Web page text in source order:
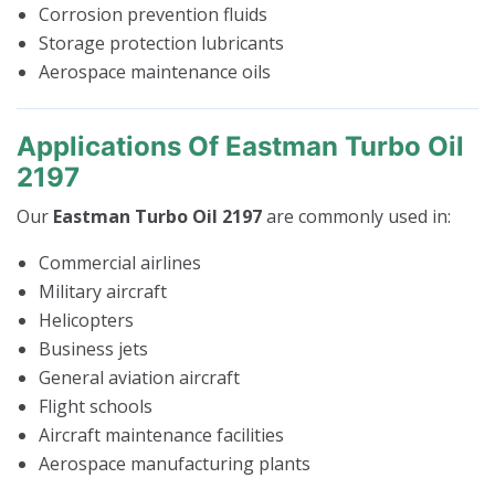
Corrosion prevention fluids
Storage protection lubricants
Aerospace maintenance oils
Applications Of Eastman Turbo Oil
2197
Our Eastman Turbo Oil 2197are commonly used in:
Commercial airlines
Military aircraft
Helicopters
Business jets
General aviation aircraft
Flight schools
Aircraft maintenance facilities
Aerospace manufacturing plants